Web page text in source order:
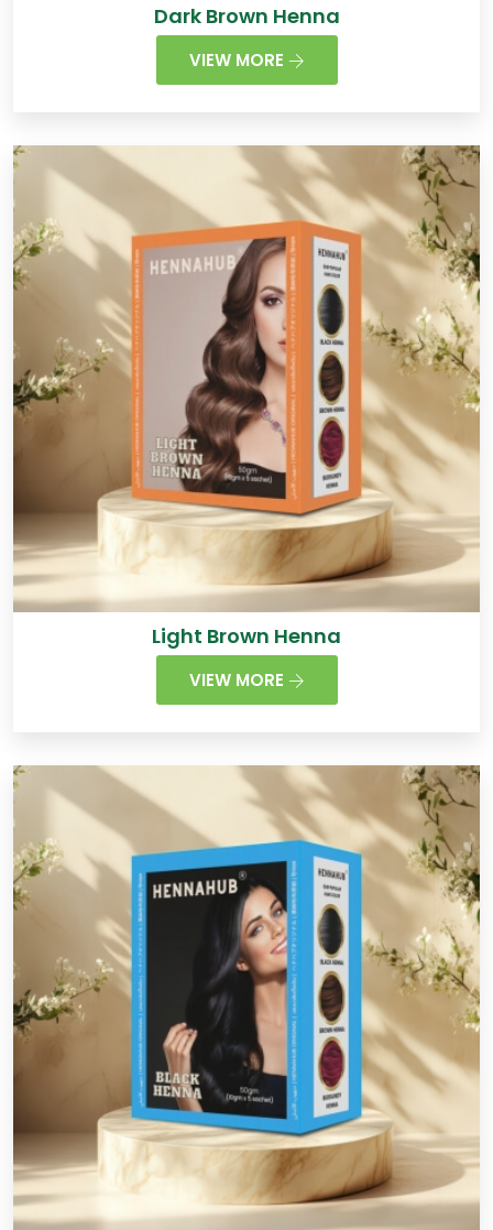
Dark Brown Henna
VIEW MORE
Light Brown Henna
VIEW MORE